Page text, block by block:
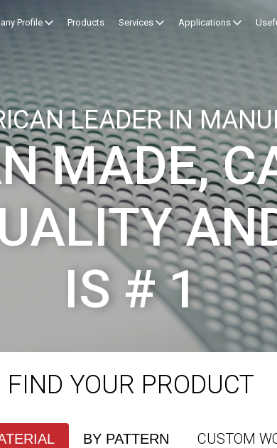
Profile Products Services Applications
LEADER IN
MADE,
IS # 1
FIND YOUR PRODUCT
BY PATTERN CUSTOM